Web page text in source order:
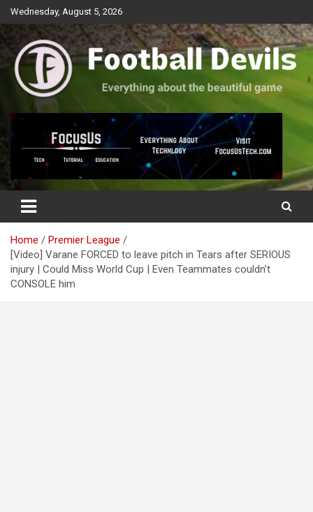
Skip
to
Wednesday, August 5, 2026
Football Devils
Everything about the beautiful game
Home
Premier League
[Video] Varane FORCED to leave pitch in Tears after SERIOUS
injury | Could Miss World Cup | Even Teammates couldn’t
CONSOLE him